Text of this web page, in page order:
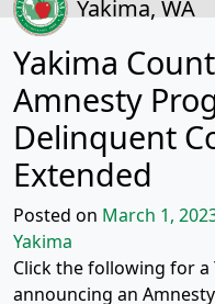
Yakima, WA
Yakima
Amnesty
Delinquent
Extended
Posted on March 1,
Yakima
Click the following for a
announcing an